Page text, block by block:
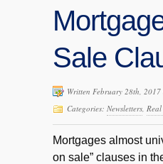
Sale
Written February 28th, 2017
Categories: Newsletters
Mortgages almost
on sale” clauses in